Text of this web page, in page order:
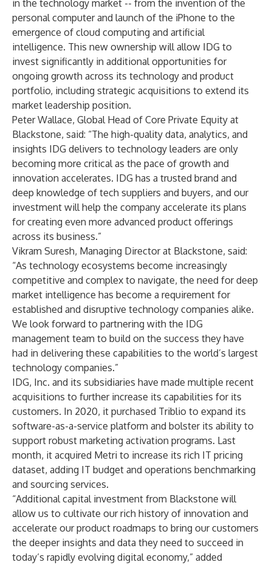
in the technology market -- from the invention of the
personal computer and launch of the iPhone to the
emergence of cloud computing and artificial
intelligence. This new ownership will allow IDG to
invest significantly in additional opportunities for
ongoing growth across its technology and product
portfolio, including strategic acquisitions to extend its
market leadership position.
Peter Wallace, Global Head of Core Private Equity at
Blackstone, said: “The high-quality data, analytics, and
insights IDG delivers to technology leaders are only
becoming more critical as the pace of growth and
innovation accelerates. IDG has a trusted brand and
deep knowledge of tech suppliers and buyers, and our
investment will help the company accelerate its plans
for creating even more advanced product offerings
across its business.”
Vikram Suresh, Managing Director at Blackstone, said:
“As technology ecosystems become increasingly
competitive and complex to navigate, the need for deep
market intelligence has become a requirement for
established and disruptive technology companies alike.
We look forward to partnering with the IDG
management team to build on the success they have
had in delivering these capabilities to the world’s largest
technology companies.”
IDG, Inc. and its subsidiaries have made multiple recent
acquisitions to further increase its capabilities for its
customers. In 2020, it purchased Triblio to expand its
software-as-a-service platform and bolster its ability to
support robust marketing activation programs. Last
month, it acquired Metri to increase its rich IT pricing
dataset, adding IT budget and operations benchmarking
and sourcing services.
“Additional capital investment from Blackstone will
allow us to cultivate our rich history of innovation and
accelerate our product roadmaps to bring our customers
the deeper insights and data they need to succeed in
today’s rapidly evolving digital economy,” added